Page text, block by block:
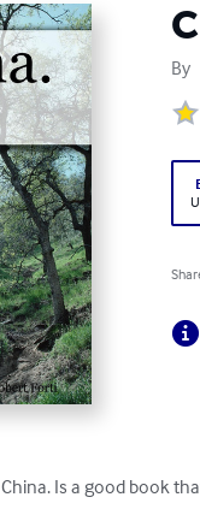
By
China. Is a good book